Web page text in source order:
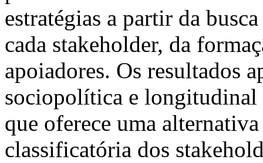
estratégias a partir da
cada stakeholder, da
apoiadores. Os resultados
sociopolítica e longitudinal
que oferece uma
classificatória dos